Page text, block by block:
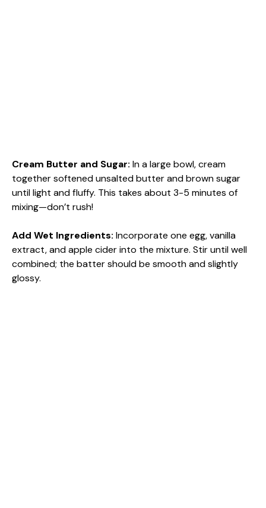
Cream Butter and Sugar: In a large bowl, cream
together softened unsalted butter and brown sugar
until light and fluffy. This takes about 3-5 minutes of
mixing—don’t rush!
Add Wet Ingredients: Incorporate one egg, vanilla
extract, and apple cider into the mixture. Stir until well
combined; the batter should be smooth and slightly
glossy.